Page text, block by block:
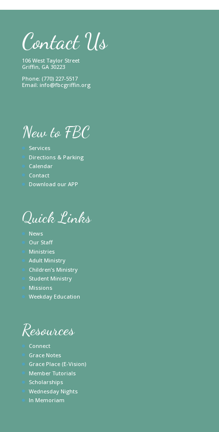
Contact Us
106 West Taylor Street
Griffin, GA 30223
Phone: (770) 227-5517
Email: info@fbcgriffin.org
New to FBC
Services
Directions & Parking
Calendar
Contact
Download our APP
Quick Links
News
Our Staff
Ministries
Adult Ministry
Children’s Ministry
Student Ministry
Missions
Weekday Education
Resources
Connect
Grace Notes
Grace Place (E-Vision)
Member Tutorials
Scholarships
Wednesday Nights
In Memoriam